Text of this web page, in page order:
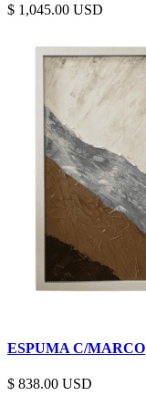
$ 1,045.00
ESPUMA C/MARCO
$ 838.00